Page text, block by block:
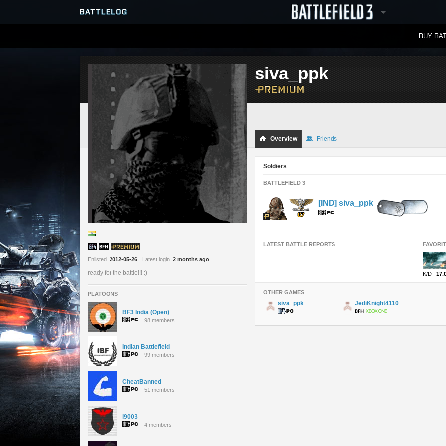
BUY
SERVER BROWSER
MATCHES
LEADERBOARDS
Enlisted 2012-05-26 Latest login 2 months ago
ready for the battle!!! :)
PLATOONS
BF3 India (Open)
98 members
Indian Battlefield
99 members
CheatBanned
51 members
i9003
4 members
siva_ppk
Overview Friends
Soldiers
BATTLEFIELD 3
[IND] siva_ppk
LATEST BATTLE REPORTS
K/D 17.0
OTHER GAMES
siva_ppk JediKnight4110